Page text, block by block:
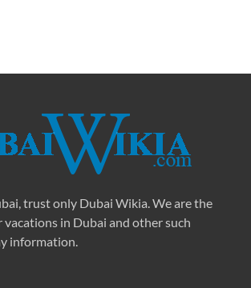
trust only Dubai Wikia. We are the
vacations in Dubai and other such
information.